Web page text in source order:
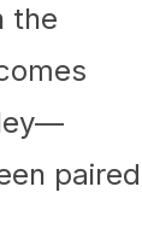
the
paired